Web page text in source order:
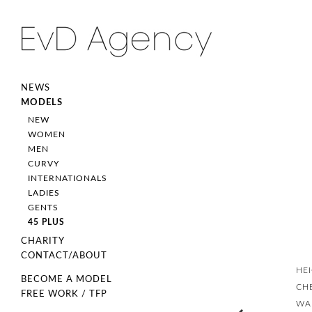
NEWS
MODELS
NEW
WOMEN
MEN
CURVY
INTERNATIONALS
LADIES
GENTS
45 PLUS
CHARITY
CONTACT/ABOUT
BECOME A MODEL
FREE WORK / TFP